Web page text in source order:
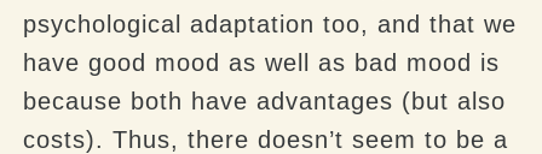
psychological adaptation too, and that we
have good mood as well as bad mood is
because both have advantages (but also
costs). Thus, there doesn’t seem to be a